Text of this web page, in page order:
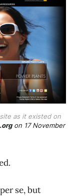
as it existed on
on 17 November
se, but